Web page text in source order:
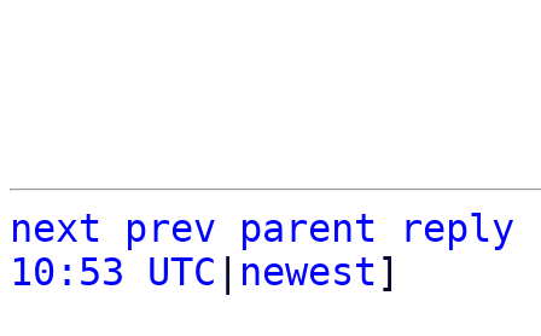
next prev parent
reply
10:53 UTC
newest]